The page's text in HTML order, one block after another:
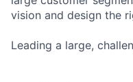
vision and design the
Leading a large,